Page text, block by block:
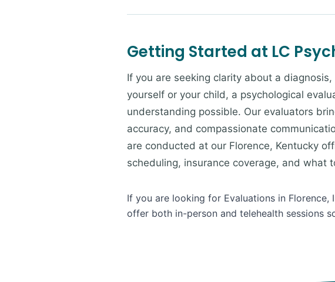
Getting Started at LC
If you are seeking clarity about a
yourself or your child, a psychological
understanding possible. Our evaluators
accuracy, and compassionate
are conducted at our Florence, Kentucky
scheduling, insurance coverage, and what
If you are looking for Evaluations in Florence,
offer both in-person and telehealth sessions